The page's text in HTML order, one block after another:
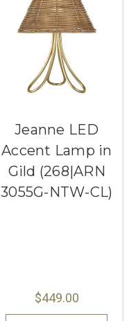
Jeanne LED
Accent Lamp in
Gild (268|ARN
3055G-NTW-CL)
$449.00